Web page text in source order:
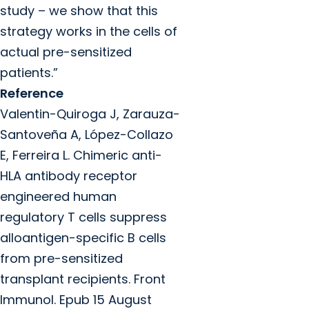
study – we show that this
strategy works in the cells of
actual pre-sensitized
patients.”
Reference
Valentin-Quiroga J, Zarauza-
Santoveña A, López-Collazo
E, Ferreira L. Chimeric anti-
HLA antibody receptor
engineered human
regulatory T cells suppress
alloantigen-specific B cells
from pre-sensitized
transplant recipients. Front
Immunol. Epub 15 August